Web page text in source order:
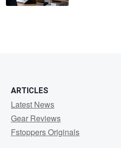
ARTICLES
Latest News
Gear Reviews
Fstoppers Originals